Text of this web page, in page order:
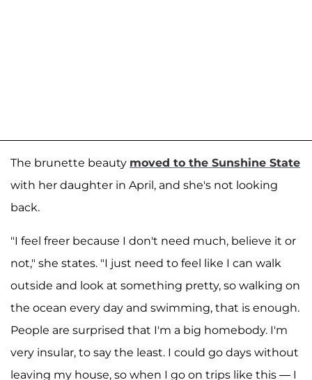
The brunette beauty moved to the Sunshine State
with her daughter in April, and she's not looking
back.
"I feel freer because I don't need much, believe it or
not," she states. "I just need to feel like I can walk
outside and look at something pretty, so walking on
the ocean every day and swimming, that is enough.
People are surprised that I'm a big homebody. I'm
very insular, to say the least. I could go days without
leaving my house, so when I go on trips like this — I